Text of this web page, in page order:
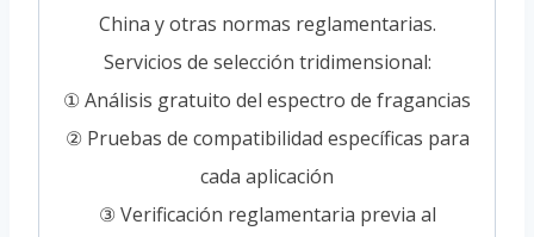
China y otras normas reglamentarias.
Servicios de selección tridimensional:
① Análisis gratuito del espectro de fragancias
② Pruebas de compatibilidad específicas para
cada aplicación
③ Verificación reglamentaria previa al